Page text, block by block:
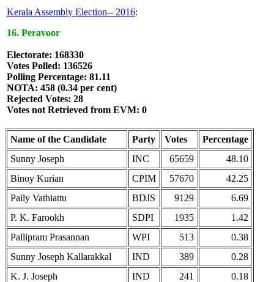
Kerala Assembly Election-- 2016:
16. Peravoor
Electorate: 168330
Votes Polled: 136526
Polling Percentage: 81.11
NOTA: 458 (0.34 per cent)
Rejected Votes: 28
Votes not Retrieved from EVM: 0
Name of the Candidate Party Votes
Percentage
Sunny Joseph
INC 65659
48.10
Binoy Kurian
CPIM 57670
42.25
Paily Vathiattu
BDJS 9129
6.69
P. K. Farookh
SDPI 1935
1.42
Pallipram Prasannan
WPI 513
0.38
Sunny Joseph Kallarakkal
IND 389
0.28
K. J. Joseph
IND 241
0.18